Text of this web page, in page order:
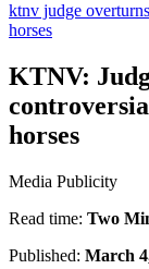
ktnv judge
horses
KTNV:
horses
Media Publicity
Read time: Two
Published: March